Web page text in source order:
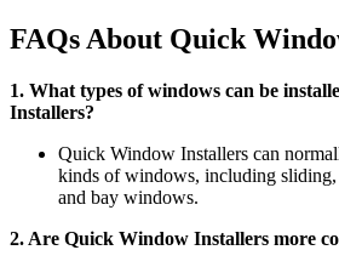
FAQs About Quick
1. What types of windows can be
Installers?
Quick Window Installers can
kinds of windows, including sliding,
and bay windows.
2. Are Quick Window Installers more